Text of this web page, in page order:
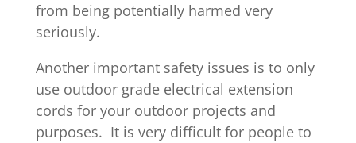
from being potentially harmed very
seriously.
Another important safety issues is to only
use outdoor grade electrical extension
cords for your outdoor projects and
purposes. It is very difficult for people to